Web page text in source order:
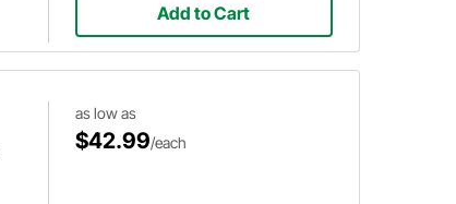
Add to Cart
as low as
$42.99/each